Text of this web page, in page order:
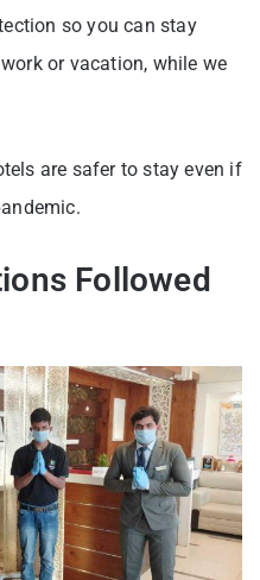
so you can stay
or vacation, while we
are safer to stay even if
Followed